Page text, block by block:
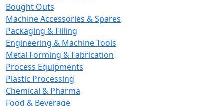
Bought Outs
Machine Accessories & Spares
Packaging & Filling
Engineering & Machine Tools
Metal Forming & Fabrication
Process Equipments
Plastic Processing
Chemical & Pharma
Food & Beverage